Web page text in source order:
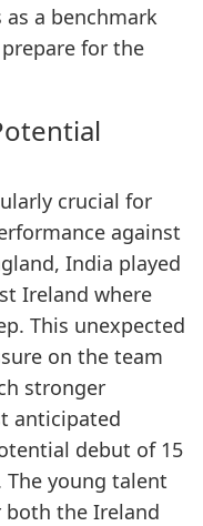
a benchmark
for the
crucial for
against
India played
Ireland where
This unexpected
on the team
stronger
anticipated
debut of 15
The young talent
both the Ireland